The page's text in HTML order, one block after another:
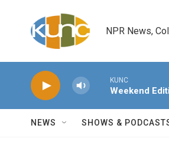
NPR News,
KUNC
Weekend
NEWS SHOWS &